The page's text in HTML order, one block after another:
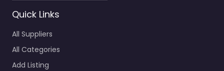
Quick Links
All Suppliers
All Categories
Add Listing